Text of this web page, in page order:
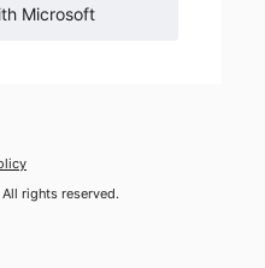
Microsoft
rights reserved.